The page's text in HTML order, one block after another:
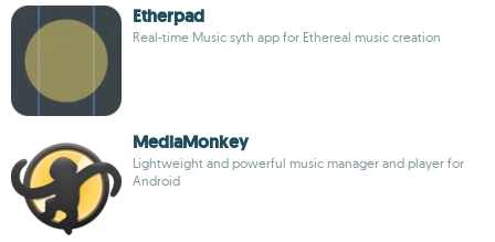
Etherpad
Real-time Music syth app for Ethereal music creation
MediaMonkey
Lightweight and powerful music manager and player for
Android